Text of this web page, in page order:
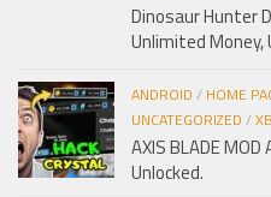
Dinosaur Hunter
Unlimited Money,
ANDROID / HOME
UNCATEGORIZED /
AXIS BLADE
Unlocked.